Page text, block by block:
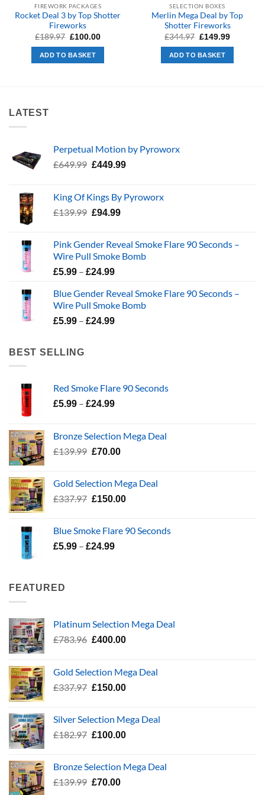
FIREWORK PACKAGES
Rocket Deal 3 by Top Shotter
Fireworks
£189.97 Original
was:
£189.97.
£100.00Current
ADD TO BASKET
SELECTION BOXES
Merlin Mega Deal by Top
Shotter Fireworks
£344.97 Original
was:
£344.97.
£149.99Current
ADD TO BASKET
LATEST
Perpetual Motion by Pyroworx
£649.99 Original
£649.99.
£449.99Current
£449.99.
King Of Kings By Pyroworx
£139.99 Original
£139.99.
£94.99Current
£94.99.
Pink Gender Reveal Smoke Flare 90 Seconds –
Wire Pull Smoke Bomb
£5.99 – £24.99Price
£5.99
through
£24.99
Blue Gender Reveal Smoke Flare 90 Seconds –
Wire Pull Smoke Bomb
£5.99 – £24.99Price
BEST SELLING
Red Smoke Flare 90 Seconds
£5.99 – £24.99Price
through
£24.99
Bronze Selection Mega Deal
£139.99 Original
£139.99.
£70.00Current
£70.00.
Gold Selection Mega Deal
£337.97 Original
£337.97.
£150.00Current
£150.00.
Blue Smoke Flare 90 Seconds
£5.99 – £24.99Price
FEATURED
Platinum Selection Mega Deal
£783.96 Original
£783.96.
£400.00Current
£400.00.
Gold Selection Mega Deal
£337.97 Original
£337.97.
£150.00Current
£150.00.
Silver Selection Mega Deal
£182.97 Original
£182.97.
£100.00Current
£100.00.
Bronze Selection Mega Deal
£139.99 Original
£70.00Current